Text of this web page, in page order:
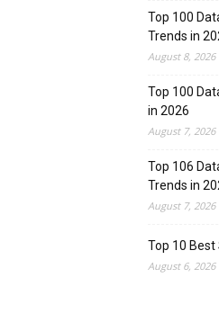
Top 100
Trends in
August 8, 2026
Top 100
in 2026
August 7, 2026
Top 106
Trends in
August 7, 2026
Top 10 Best
August 6, 2026